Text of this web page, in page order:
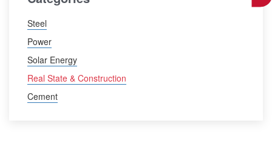
Steel
Power
Solar Energy
Real State & Construction
Cement